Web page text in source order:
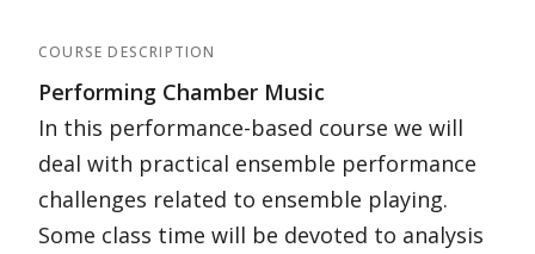
COURSE DESCRIPTION
Performing Chamber Music
In this performance-based course we will
deal with practical ensemble performance
challenges related to ensemble playing.
Some class time will be devoted to analysis